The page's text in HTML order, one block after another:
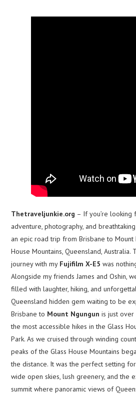
Thetraveljunkie.org – If you’re
adventure, photography, and
an epic road trip from Brisbane to Mount
House Mountains, Queensland,
journey with my Fujifilm X-E5 was
Alongside my friends James and Oshin,
filled with laughter, hiking, and
Queensland hidden gem waiting to be
Brisbane to Mount Ngungun is just over
the most accessible hikes in the Glass
Park. As we cruised through winding
peaks of the Glass House Mountains
the distance. It was the perfect setting
wide open skies, lush greenery, and the
summit where panoramic views of